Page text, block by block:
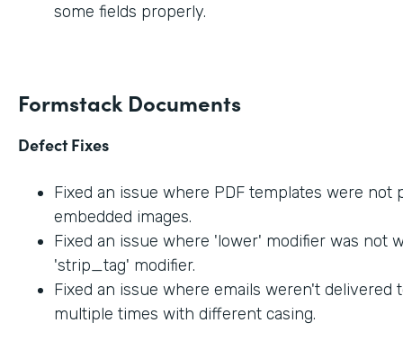
some fields properly.
Formstack Documents
Defect Fixes
Fixed an issue where PDF templates were not
embedded images.
Fixed an issue where 'lower' modifier was not
'strip_tag' modifier.
Fixed an issue where emails weren't delivered
multiple times with different casing.